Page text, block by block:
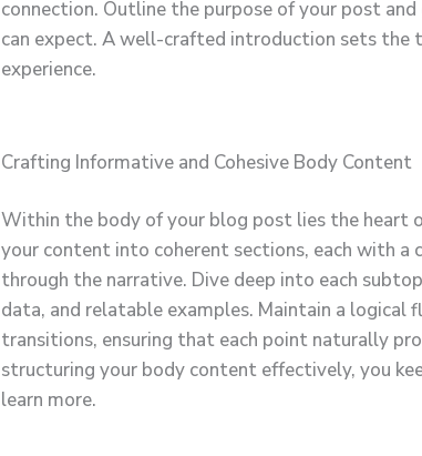
connection. Outline the purpose of your post
can expect. A well-crafted introduction sets the
experience.
Crafting Informative and Cohesive Body Content
Within the body of your blog post lies the heart
your content into coherent sections, each with a
through the narrative. Dive deep into each
data, and relatable examples. Maintain a logical
transitions, ensuring that each point naturally
structuring your body content effectively, you
learn more.